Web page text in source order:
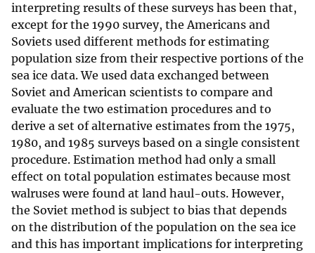
interpreting results of these surveys has been that,
except for the 1990 survey, the Americans and
Soviets used different methods for estimating
population size from their respective portions of the
sea ice data. We used data exchanged between
Soviet and American scientists to compare and
evaluate the two estimation procedures and to
derive a set of alternative estimates from the 1975,
1980, and 1985 surveys based on a single consistent
procedure. Estimation method had only a small
effect on total population estimates because most
walruses were found at land haul-outs. However,
the Soviet method is subject to bias that depends
on the distribution of the population on the sea ice
and this has important implications for interpreting